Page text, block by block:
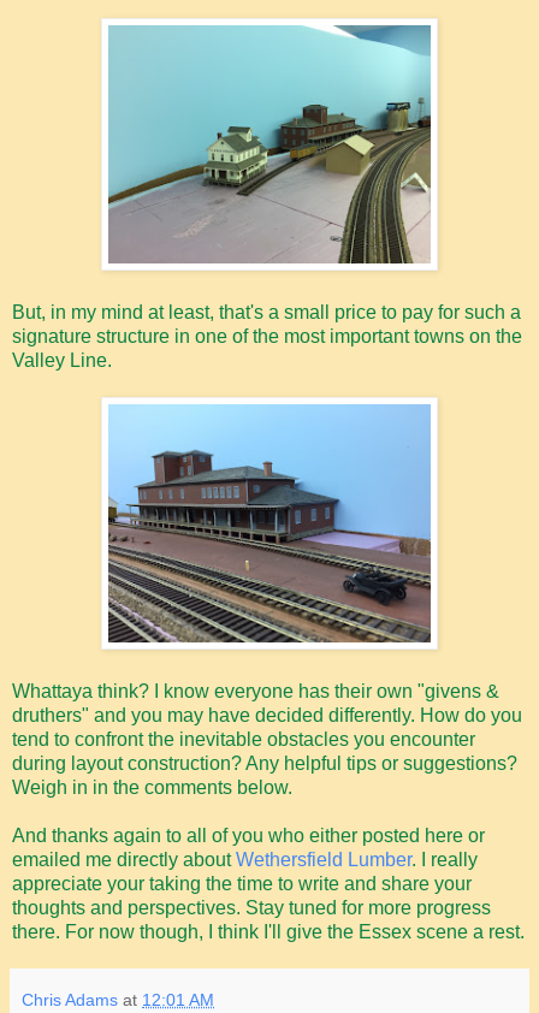
But, in my mind at least, that's a small price to pay for such a
signature structure in one of the most important towns on the
Valley Line.
Whattaya think? I know everyone has their own "givens &
druthers" and you may have decided differently. How do you
tend to confront the inevitable obstacles you encounter
during layout construction? Any helpful tips or suggestions?
Weigh in in the comments below.
And thanks again to all of you who either posted here or
emailed me directly aboutWethersfield Lumber. I really
appreciate your taking the time to write and share your
thoughts and perspectives. Stay tuned for more progress
there. For now though, I think I'll give the Essex scene a rest.
Chris Adams at 12:01 AM